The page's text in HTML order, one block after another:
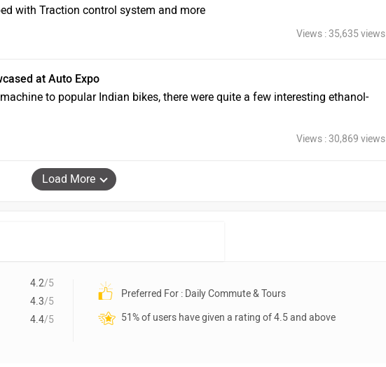
with Traction control system and more
Views : 35,635 views
at Auto Expo
to popular Indian bikes, there were quite a few interesting ethanol-
Views : 30,869 views
Load More
4.2/5
4.3/5
4.4/5
Preferred For : Daily Commute & Tours
51% of users have given a rating of 4.5 and above